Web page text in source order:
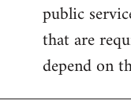
public
that are
depend on